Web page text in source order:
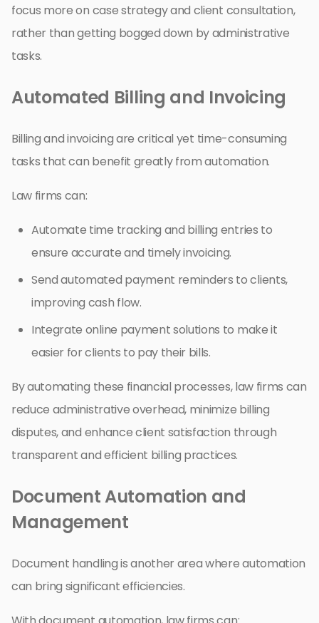
focus more on case strategy and client consultation,
rather than getting bogged down by administrative
tasks.
Automated Billing and Invoicing
Billing and invoicing are critical yet time-consuming
tasks that can benefit greatly from automation.
Law firms can:
Automate time tracking and billing entries to
ensure accurate and timely invoicing.
Send automated payment reminders to clients,
improving cash flow.
Integrate online payment solutions to make it
easier for clients to pay their bills.
By automating these financial processes, law firms can
reduce administrative overhead, minimize billing
disputes, and enhance client satisfaction through
transparent and efficient billing practices.
Document Automation and
Management
Document handling is another area where automation
can bring significant efficiencies.